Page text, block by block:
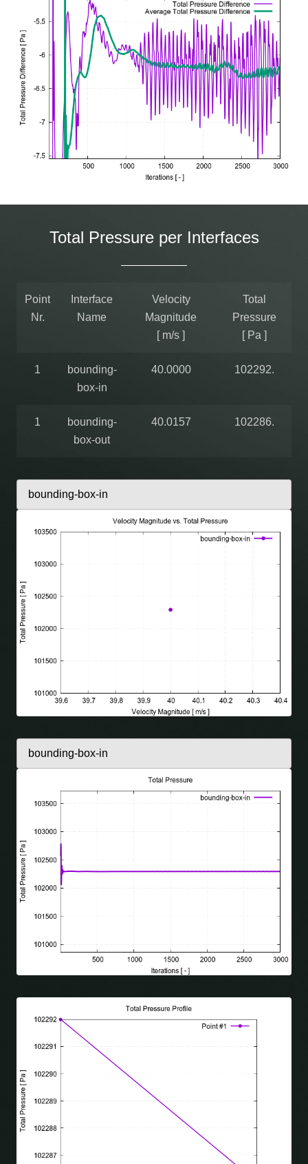
Total Pressure per Interfaces
Point
Nr.
Interface
Name
Velocity
Magnitude
[ m/s ]
Total
Pressure
[ Pa ]
1
bounding-
box-in
40.0000 102292.
1
bounding-
box-out
40.0157 102286.